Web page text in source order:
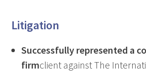
Litigation
Successfully represented a
firmclient against The